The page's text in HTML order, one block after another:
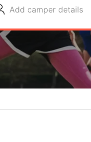
Add camper details